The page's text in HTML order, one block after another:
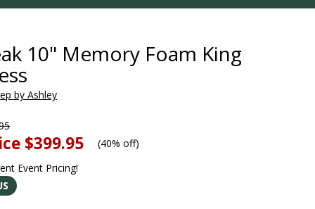
10" Memory Foam King
by Ashley
$399.95 (40% off)
Event Pricing!